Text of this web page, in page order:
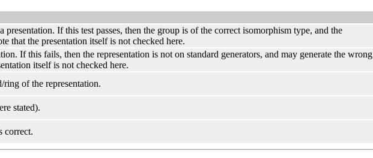
presentation. If this test passes, then the group is of the correct isomorphism type, and the
that the presentation itself is not checked here.
If this fails, then the representation is not on standard generators, and may generate the wrong
itself is not checked here.
of the representation.
stated).
correct.